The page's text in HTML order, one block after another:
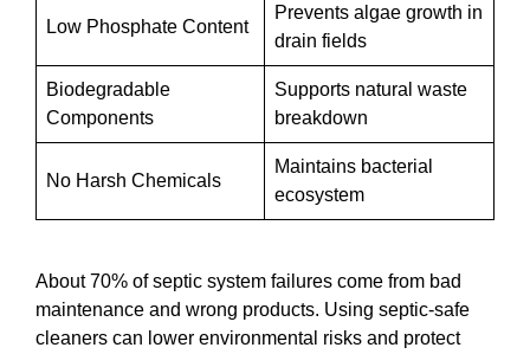
Low Phosphate Content
Prevents algae growth in
drain fields
Biodegradable
Components
Supports natural waste
breakdown
No Harsh Chemicals
Maintains bacterial
ecosystem
About 70% of septic system failures come from bad
maintenance and wrong products. Using septic-safe
cleaners can lower environmental risks and protect